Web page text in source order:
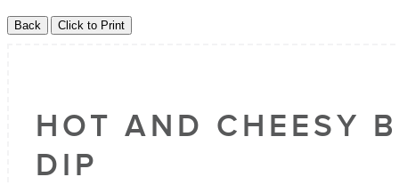
HOT AND CHEESY
DIP